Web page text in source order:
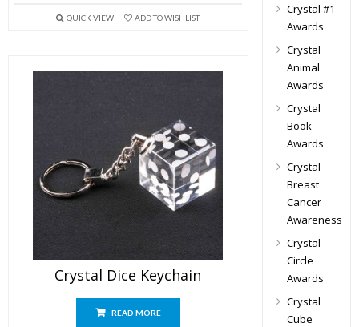
QUICK VIEW ADD TO WISHLIST
Crystal Dice Keychain
READ MORE
Crystal #1
Awards
Crystal
Animal
Awards
Crystal
Book
Awards
Crystal
Breast
Cancer
Awareness
Crystal
Circle
Awards
Crystal
Cube